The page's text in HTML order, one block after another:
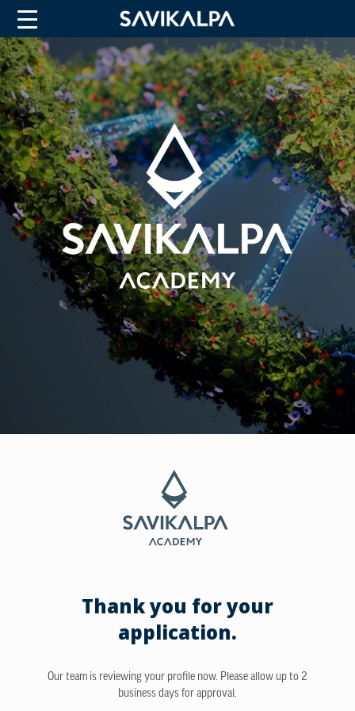
Thank you for your
application.
Our team is reviewing your profile now. Please allow up to 2
business days for approval.